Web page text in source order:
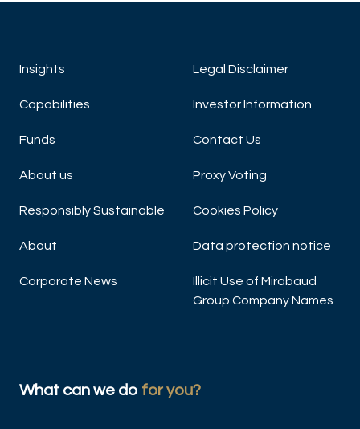
Insights
Capabilities
Funds
About us
Responsibly Sustainable
About
Corporate News
Legal Disclaimer
Investor Information
Contact Us
Proxy Voting
Cookies Policy
Data protection notice
Illicit Use of Mirabaud
Group Company Names
What can we do for you?